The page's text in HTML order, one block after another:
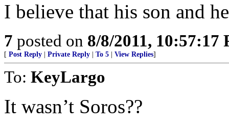
I believe that his son and
7 posted on 8/8/2011, 10:57:17
[ Post Reply Private Reply To 5 View Replies]
To: KeyLargo
It wasn’t Soros??